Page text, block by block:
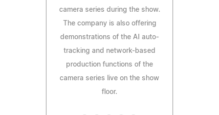
camera series during the show.
The company is also offering
demonstrations of the AI auto-
tracking and network-based
production functions of the
camera series live on the show
floor.